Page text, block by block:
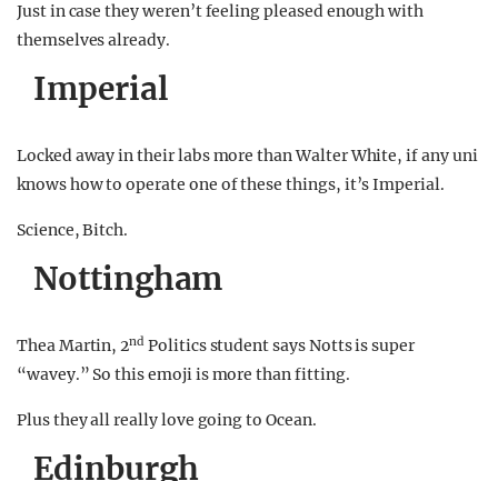
Just in case they weren’t feeling pleased enough with
themselves already.
Imperial
Locked away in their labs more than Walter White, if any uni
knows how to operate one of these things, it’s Imperial.
Science, Bitch.
Nottingham
Thea Martin, 2nd Politics student says Notts is super
“wavey.” So this emoji is more than fitting.
Plus they all really love going to Ocean.
Edinburgh